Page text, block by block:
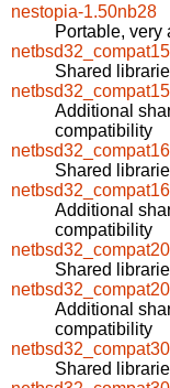
nestopia-1.50nb28
Portable, very
Shared
Additional
compatibility
Shared
Additional
compatibility
Shared
Additional
compatibility
Shared